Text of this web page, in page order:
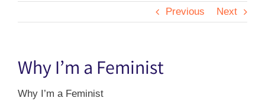
Previous Next
Why I’m a Feminist
Why I’m a Feminist